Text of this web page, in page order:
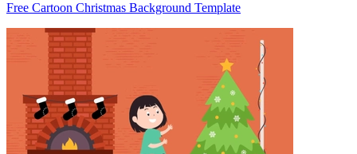
Free Cartoon Christmas Background Template